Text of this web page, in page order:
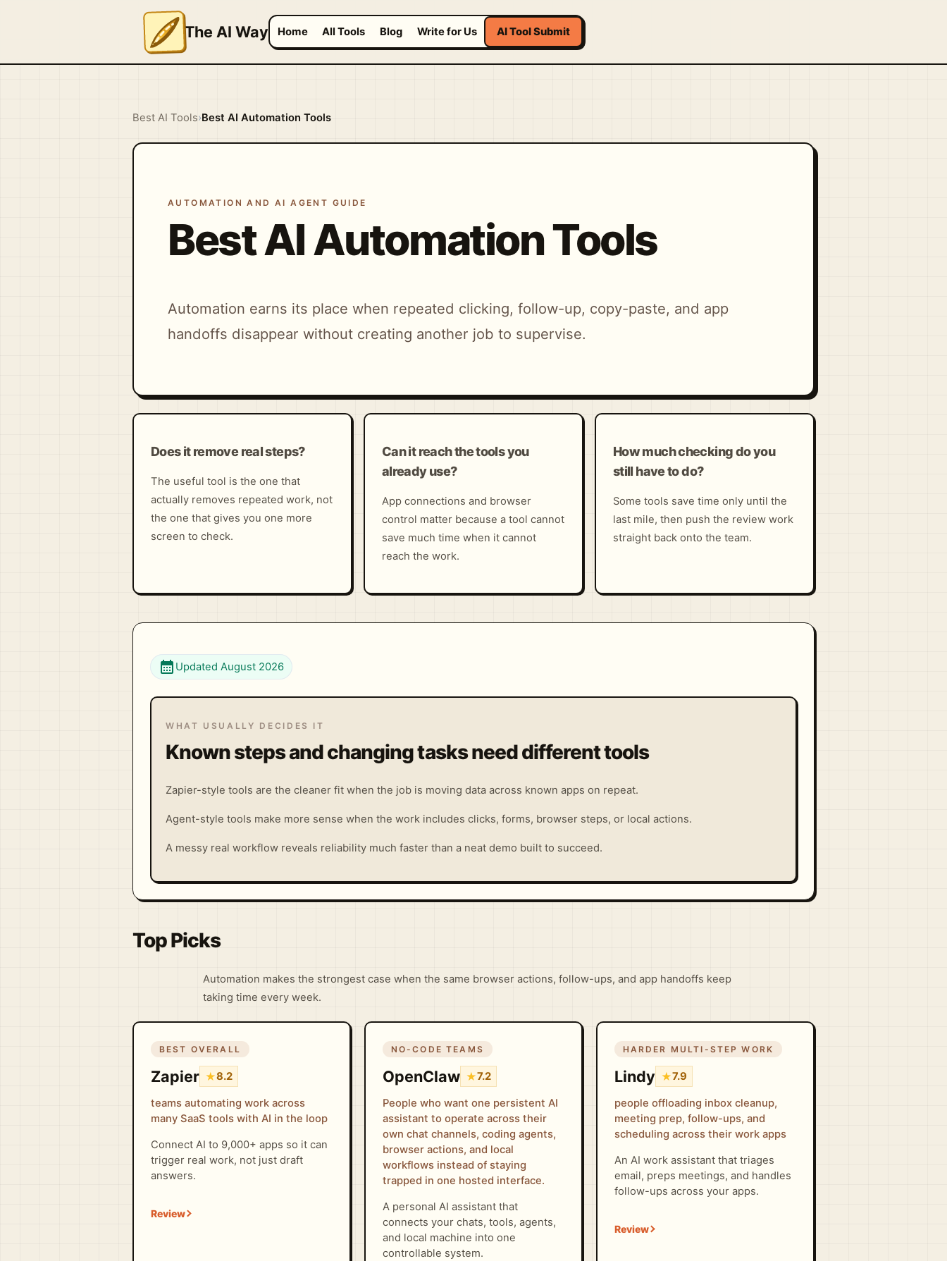
The AI Way Home All Tools Blog Write for Us AI Tool Submit
Best AI Tools›Best AI Automation Tools
AUTOMATION AND AI AGENT GUIDE
Best AI Automation Tools
Automation earns its place when repeated clicking, follow-up, copy-paste, and app
handoffs disappear without creating another job to supervise.
Does it remove real steps?
The useful tool is the one that
actually removes repeated work, not
the one that gives you one more
screen to check.
Can it reach the tools you
already use?
App connections and browser
control matter because a tool cannot
save much time when it cannot
reach the work.
How much checking do you
still have to do?
Some tools save time only until the
last mile, then push the review work
straight back onto the team.
calendar_month Updated August 2026
WHAT USUALLY DECIDES IT
Known steps and changing tasks need different tools
Zapier-style tools are the cleaner fit when the job is moving data across known apps on repeat.
Agent-style tools make more sense when the work includes clicks, forms, browser steps, or local actions.
A messy real workflow reveals reliability much faster than a neat demo built to succeed.
Top Picks
Automation makes the strongest case when the same browser actions, follow-ups, and app handoffs keep
taking time every week.
BEST OVERALL
Zapier ★8.2
teams automating work across
many SaaS tools with AI in the loop
Connect AI to 9,000+ apps so it can
trigger real work, not just draft
answers.
NO-CODE TEAMS
OpenClaw ★7.2
People who want one persistent AI
assistant to operate across their
own chat channels, coding agents,
browser actions, and local
workflows instead of staying
trapped in one hosted interface.
A personal AI assistant that
connects your chats, tools, agents,
and local machine into one
controllable system.
HARDER MULTI-STEP WORK
Lindy ★7.9
people offloading inbox cleanup,
meeting prep, follow-ups, and
scheduling across their work apps
An AI work assistant that triages
email, preps meetings, and handles
follow-ups across your apps.